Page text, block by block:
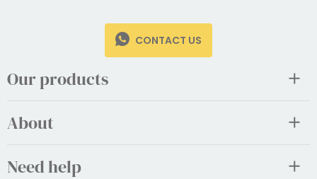
CONTACT US
Our products
About
Need help